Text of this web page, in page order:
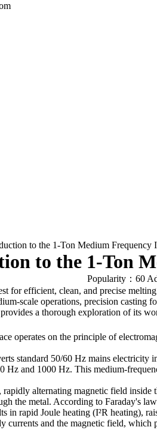
to the 1-Ton Medium Frequency
to the 1-Ton
Popularity：60
for efficient, clean, and precise
scale operations, precision
a thorough exploration of its
operates on the principle of
standard 50/60 Hz mains
Hz and 1000 Hz. This medium-
alternating magnetic field
the metal. According to Faraday's
in rapid Joule heating (I²R
currents and the magnetic field,